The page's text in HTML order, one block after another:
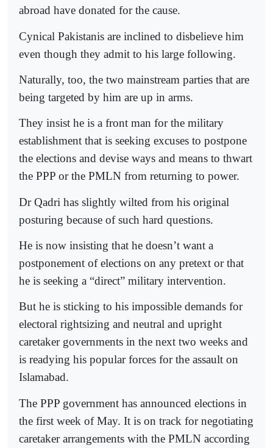
abroad have donated for the cause.
Cynical Pakistanis are inclined to disbelieve him
even though they admit to his large following.
Naturally, too, the two mainstream parties that are
being targeted by him are up in arms.
They insist he is a front man for the military
establishment that is seeking excuses to postpone
the elections and devise ways and means to thwart
the PPP or the PMLN from returning to power.
Dr Qadri has slightly wilted from his original
posturing because of such hard questions.
He is now insisting that he doesn’t want a
postponement of elections on any pretext or that
he is seeking a “direct” military intervention.
But he is sticking to his impossible demands for
electoral rightsizing and neutral and upright
caretaker governments in the next two weeks and
is readying his popular forces for the assault on
Islamabad.
The PPP government has announced elections in
the first week of May. It is on track for negotiating
caretaker arrangements with the PMLN according